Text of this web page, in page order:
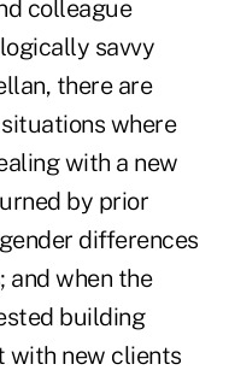
colleague
savvy
there are
where
with a new
by prior
differences
and when the
building
with new clients